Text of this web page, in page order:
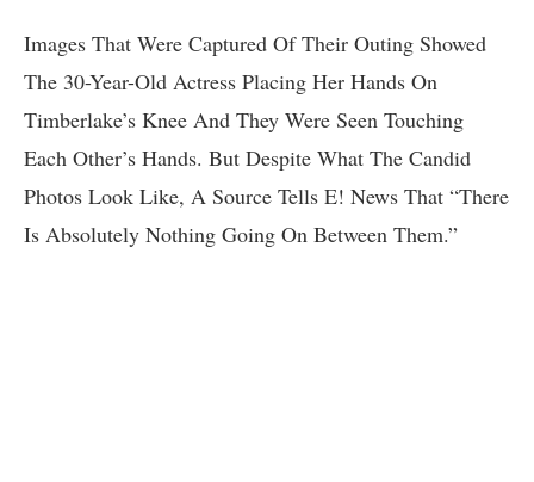
Images That Were Captured Of Their Outing Showed
The 30-Year-Old Actress Placing Her Hands On
Timberlake’s Knee And They Were Seen Touching
Each Other’s Hands. But Despite What The Candid
Photos Look Like, A Source Tells E! News That “There
Is Absolutely Nothing Going On Between Them.”